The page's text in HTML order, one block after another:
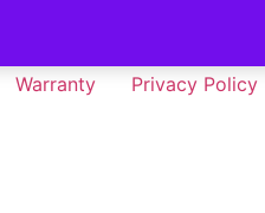
Warranty Privacy Policy